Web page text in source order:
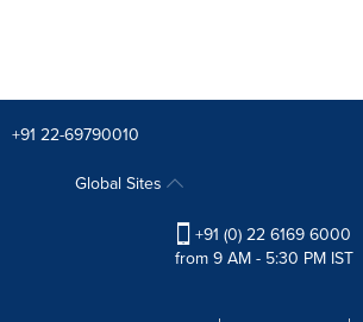
+91 22-69790010
Global Sites
+91 (0) 22 6169 6000
from 9 AM - 5:30 PM IST